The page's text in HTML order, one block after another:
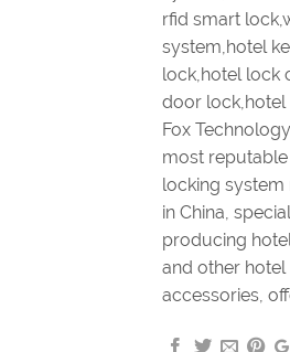
rfid smart
system,hotel
lock,hotel lock
door
Fox
most
locking
in China,
producing
and other hotel
accessories,